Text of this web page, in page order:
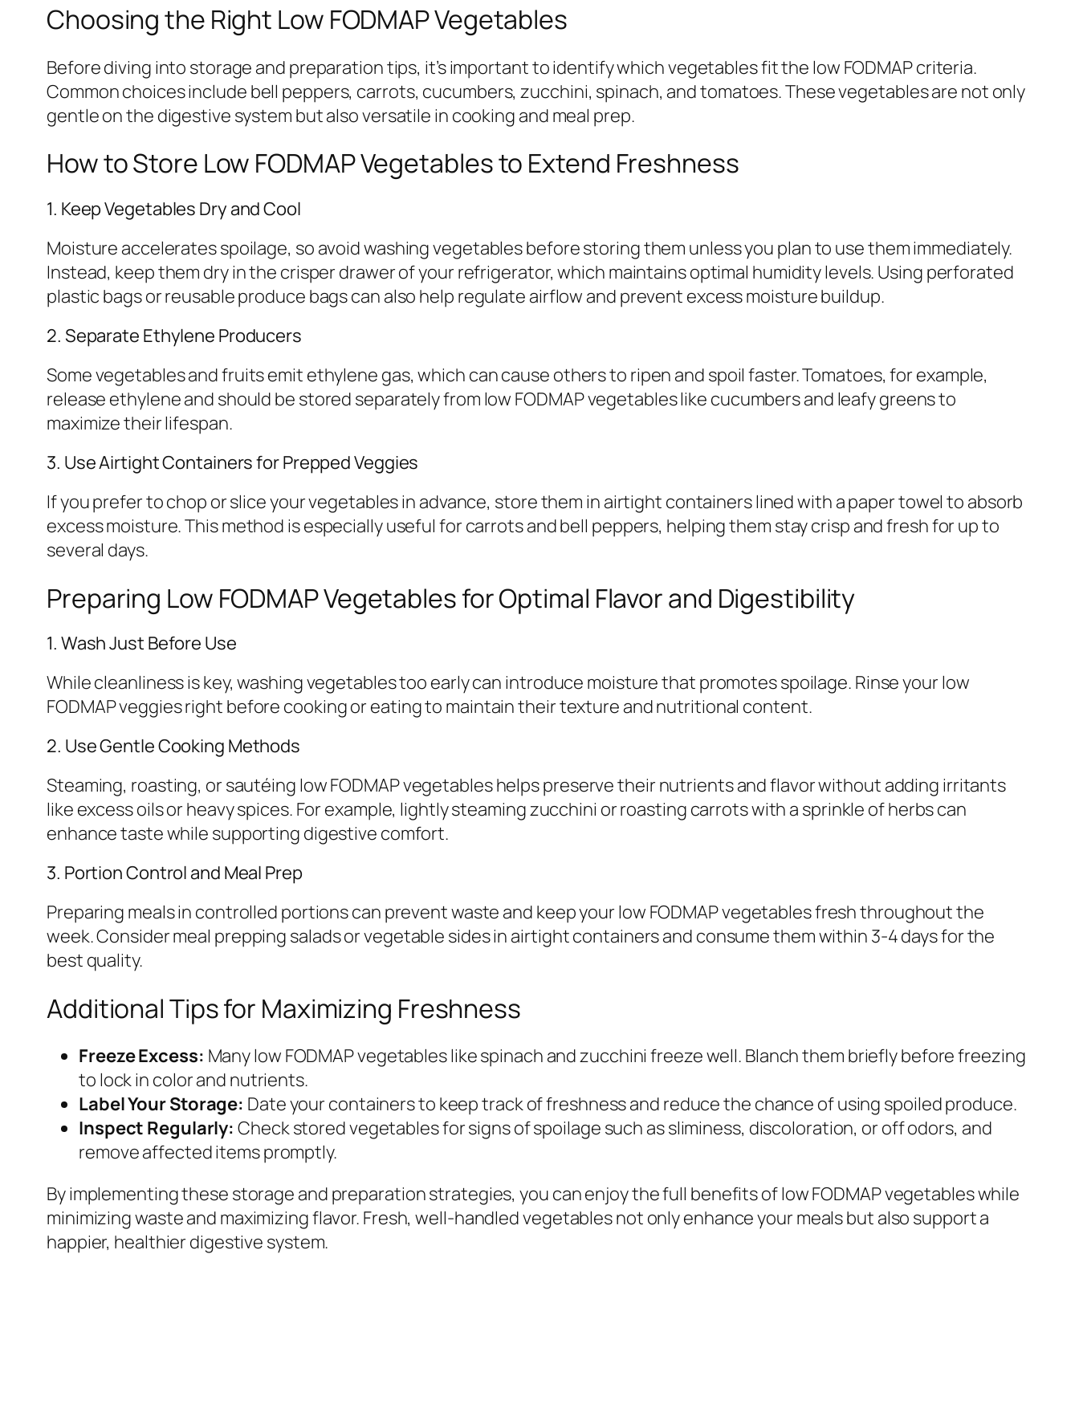
Choosing the Right Low FODMAP Vegetables
Before diving into storage and preparation tips, it’s important to identify which vegetables fit the low FODMAP criteria.
Common choices include bell peppers, carrots, cucumbers, zucchini, spinach, and tomatoes. These vegetables are not only
gentle on the digestive system but also versatile in cooking and meal prep.
How to Store Low FODMAP Vegetables to Extend Freshness
1. Keep Vegetables Dry and Cool
Moisture accelerates spoilage, so avoid washing vegetables before storing them unless you plan to use them immediately.
Instead, keep them dry in the crisper drawer of your refrigerator, which maintains optimal humidity levels. Using perforated
plastic bags or reusable produce bags can also help regulate airflow and prevent excess moisture buildup.
2. Separate Ethylene Producers
Some vegetables and fruits emit ethylene gas, which can cause others to ripen and spoil faster. Tomatoes, for example,
release ethylene and should be stored separately from low FODMAP vegetables like cucumbers and leafy greens to
maximize their lifespan.
3. Use Airtight Containers for Prepped Veggies
If you prefer to chop or slice your vegetables in advance, store them in airtight containers lined with a paper towel to absorb
excess moisture. This method is especially useful for carrots and bell peppers, helping them stay crisp and fresh for up to
several days.
Preparing Low FODMAP Vegetables for Optimal Flavor and Digestibility
1. Wash Just Before Use
While cleanliness is key, washing vegetables too early can introduce moisture that promotes spoilage. Rinse your low
FODMAP veggies right before cooking or eating to maintain their texture and nutritional content.
2. Use Gentle Cooking Methods
Steaming, roasting, or sautéing low FODMAP vegetables helps preserve their nutrients and flavor without adding irritants
like excess oils or heavy spices. For example, lightly steaming zucchini or roasting carrots with a sprinkle of herbs can
enhance taste while supporting digestive comfort.
3. Portion Control and Meal Prep
Preparing meals in controlled portions can prevent waste and keep your low FODMAP vegetables fresh throughout the
week. Consider meal prepping salads or vegetable sides in airtight containers and consume them within 3-4 days for the
best quality.
Additional Tips for Maximizing Freshness
Freeze Excess: Many low FODMAP vegetables like spinach and zucchini freeze well. Blanch them briefly before freezing
to lock in color and nutrients.
Label Your Storage: Date your containers to keep track of freshness and reduce the chance of using spoiled produce.
Inspect Regularly: Check stored vegetables for signs of spoilage such as sliminess, discoloration, or off odors, and
remove affected items promptly.
By implementing these storage and preparation strategies, you can enjoy the full benefits of low FODMAP vegetables while
minimizing waste and maximizing flavor. Fresh, well-handled vegetables not only enhance your meals but also support a
happier, healthier digestive system.